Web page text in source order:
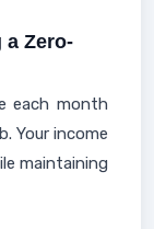
a Zero-
each month
Your income
maintaining